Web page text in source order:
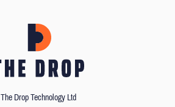
The Drop Technology Ltd